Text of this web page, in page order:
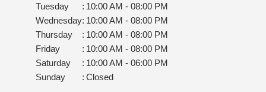
Tuesday
: 10:00 AM - 08:00 PM
Wednesday: 10:00 AM - 08:00 PM
Thursday
: 10:00 AM - 08:00 PM
Friday
: 10:00 AM - 08:00 PM
Saturday
: 10:00 AM - 06:00 PM
Sunday
: Closed